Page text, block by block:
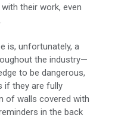
their work, even
is, unfortunately, a
the industry—
to be dangerous,
if they are fully
of walls covered with
in the back